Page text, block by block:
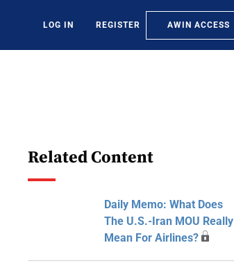
LOG IN REGISTER AWIN ACCESS
Related Content
Daily Memo: What Does
The U.S.-Iran MOU Really
Mean For Airlines?